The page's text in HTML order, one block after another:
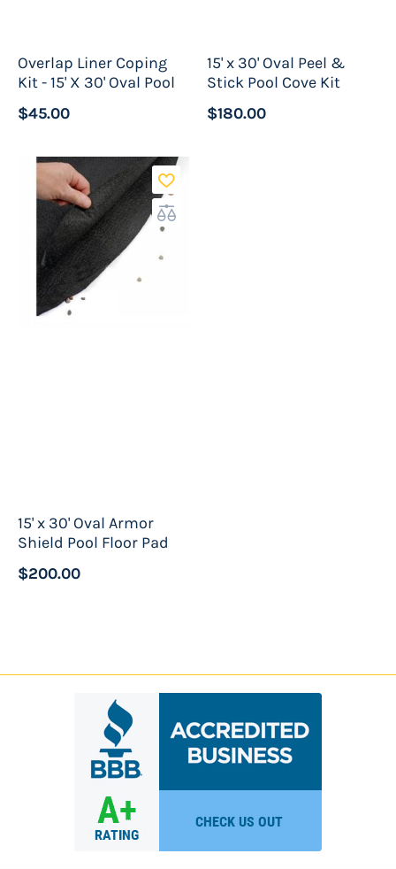
Overlap Liner Coping
Kit - 15' X 30' Oval Pool
$45.00
15' x 30' Oval Peel &
Stick Pool Cove Kit
$180.00
15' x 30' Oval Armor
Shield Pool Floor Pad
$200.00